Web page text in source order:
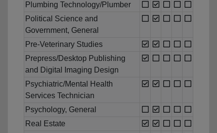
Plumbing Technology/Plumber
Political Science and
Government, General
Pre-Veterinary Studies
Prepress/Desktop Publishing
and Digital Imaging Design
Psychiatric/Mental Health
Services Technician
Psychology, General
Real Estate